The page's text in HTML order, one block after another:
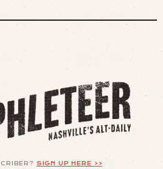
SIGN UP HERE >>